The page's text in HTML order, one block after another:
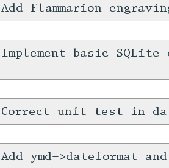
Add Flammarion
Implement basic
Correct unit test in
Add ymd->dateformat